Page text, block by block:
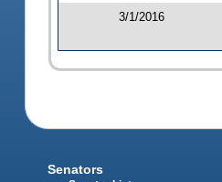
3/1/2016
Senators